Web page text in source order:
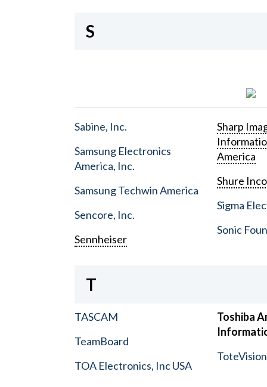
S
Sabine, Inc.
Samsung Electronics
America, Inc.
Samsung Techwin America
Sencore, Inc.
Sennheiser
Sharp
America
Shure
Sigma
Sonic
T
TASCAM
TeamBoard
TOA Electronics, Inc USA
Toshiba
ToteVision